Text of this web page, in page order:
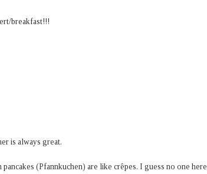
breakfast!!!
is always great.
(Pfannkuchen) are like crêpes. I guess no one here